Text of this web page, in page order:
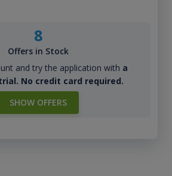
8
Offers in Stock
and try the application with a
No credit card required.
SHOW OFFERS